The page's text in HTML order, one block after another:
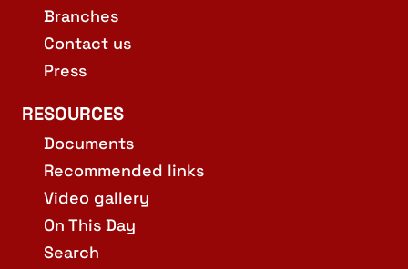
Branches
Contact us
Press
RESOURCES
Documents
Recommended links
Video gallery
On This Day
Search